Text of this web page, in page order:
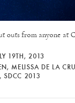
outs from anyone at
19TH, 2013
, MELISSA DE LA
,SDCC 2013